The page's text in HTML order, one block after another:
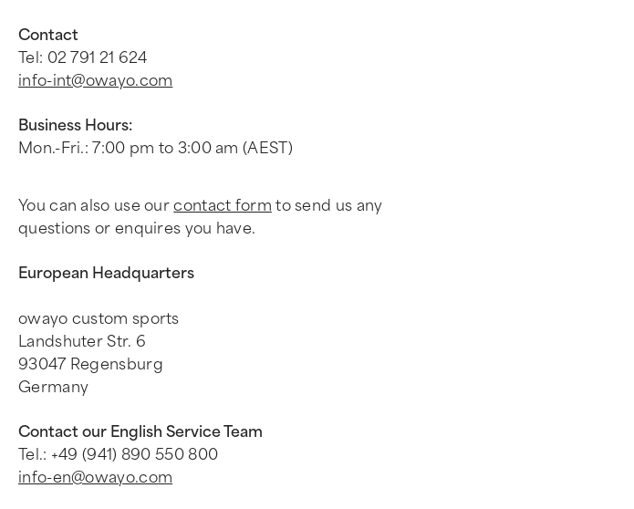
Contact
Tel: 02 791 21 624
info-int@owayo.com
Business Hours:
Mon.-Fri.: 7:00 pm to 3:00 am (AEST)
You can also use ourcontact form to send us any
questions or enquires you have.
European Headquarters
owayo custom sports
Landshuter Str. 6
93047 Regensburg
Germany
Contact our English Service Team
Tel.: +49 (941) 890 550 800
info-en@owayo.com